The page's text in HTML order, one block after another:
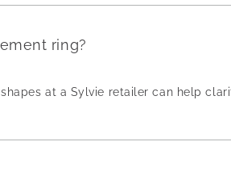
ring?
at a Sylvie retailer can help